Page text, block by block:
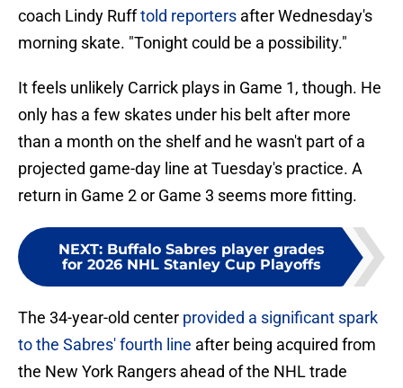
coach Lindy Rufftold reporters after Wednesday's
morning skate. "Tonight could be a possibility."
It feels unlikely Carrick plays in Game 1, though. He
only has a few skates under his belt after more
than a month on the shelf and he wasn't part of a
projected game-day line at Tuesday's practice. A
return in Game 2 or Game 3 seems more fitting.
NEXT: Buffalo Sabres player grades
for 2026 NHL Stanley Cup Playoffs
The 34-year-old center provided a significant spark
to the Sabres' fourth line after being acquired from
the New York Rangers ahead of the NHL trade